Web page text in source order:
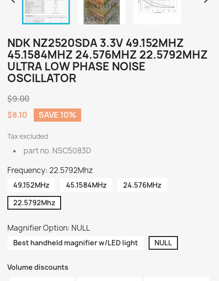
NDK NZ2520SDA 3.3V 49.152MHZ
45.1584MHZ 24.576MHZ 22.5792MHZ
ULTRA LOW PHASE NOISE
OSCILLATOR
$9.00
$8.10
SAVE 10%
Tax excluded
part no. NSC5083D
Frequency: 22.5792Mhz
49.152MHz 45.1584MHz
24.576MHz
22.5792Mhz
Magnifier Option: NULL
Best handheld magnifier w/LED light NULL
Volume discounts